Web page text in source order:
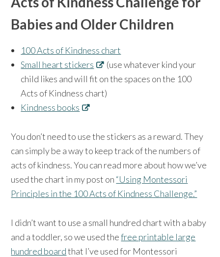
Babies and Older Children
100 Acts of Kindness chart
Small heart stickers
(use whatever kind your
child likes and will fit on the spaces on the 100
Acts of Kindness chart)
Kindness books
You don’t need to use the stickers as a reward. They
can simply be a way to keep track of the numbers of
acts of kindness. You can read more about how we’ve
used the chart in my post on “Using Montessori
Principles in the 100 Acts of Kindness Challenge.”
I didn’t want to use a small hundred chart with a baby
and a toddler, so we used thefree printable large
hundred boardthat I’ve used for Montessori